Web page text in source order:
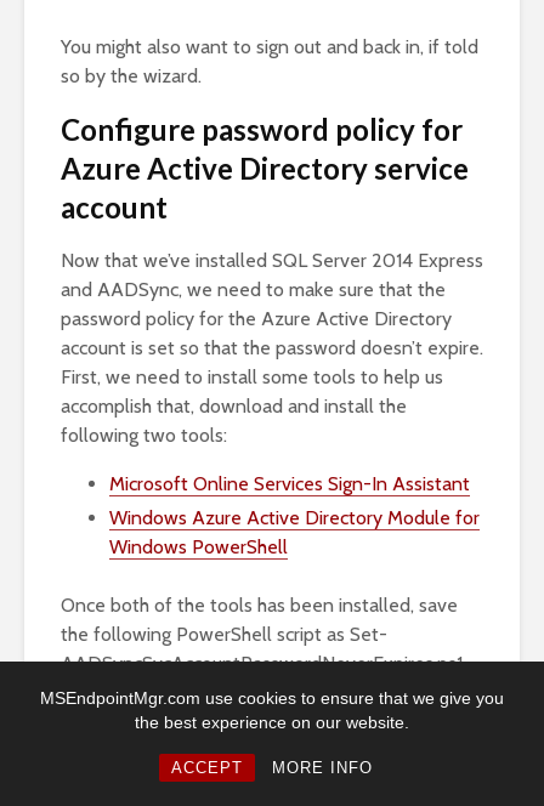
MSEndpointMgr.com use cookies to ensure that we give you
the best experience on our website.
ACCEPT MORE INFO
You might also want to sign out and back in, if told
so by the wizard.
Configure password policy for
Azure Active Directory service
account
Now that we’ve installed SQL Server 2014 Express
and AADSync, we need to make sure that the
password policy for the Azure Active Directory
account is set so that the password doesn’t expire.
First, we need to install some tools to help us
accomplish that, download and install the
following two tools:
Microsoft Online Services Sign-In Assistant
Windows Azure Active Directory Module for
Windows PowerShell
Once both of the tools has been installed, save
the following PowerShell script as Set-
AADSyncSvcAccountPasswordNeverExpires.ps1
to e.g. C:\Scripts:
# Import MSOnline module Import-Module